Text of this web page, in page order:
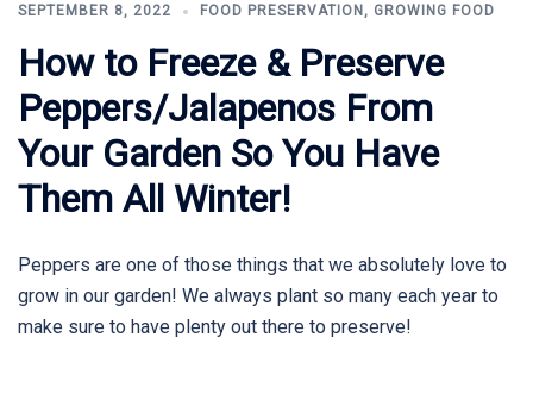
SEPTEMBER 8, 2022 FOOD PRESERVATION, GROWING FOOD
How to Freeze & Preserve
Peppers/Jalapenos From
Your Garden So You Have
Them All Winter!
Peppers are one of those things that we absolutely love to
grow in our garden! We always plant so many each year to
make sure to have plenty out there to preserve!